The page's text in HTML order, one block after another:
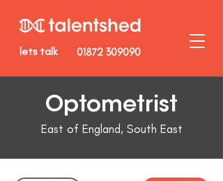
01872 309090
lets talk
Optometrist
East of England, South East